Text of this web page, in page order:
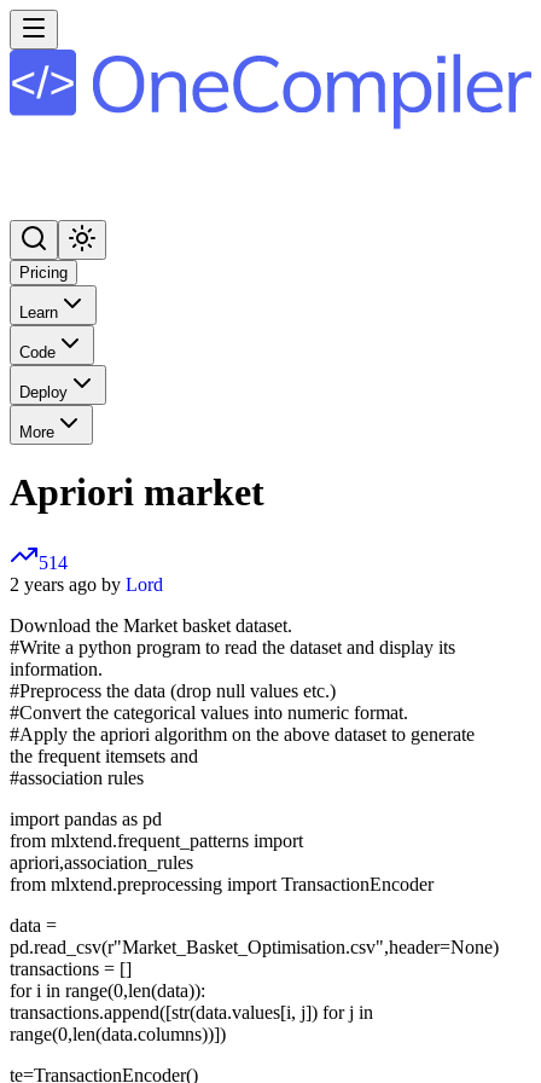
Pricing
Learn
Code
Deploy
More
Apriori market
514
2 years ago by Lord
Download the Market basket dataset.
#Write a python program to read the dataset and display its
information.
#Preprocess the data (drop null values etc.)
#Convert the categorical values into numeric format.
#Apply the apriori algorithm on the above dataset to generate
the frequent itemsets and
#association rules
import pandas as pd
from mlxtend.frequent_patterns import
apriori,association_rules
from mlxtend.preprocessing import TransactionEncoder
data =
pd.read_csv(r"Market_Basket_Optimisation.csv",header=None)
transactions = []
for i in range(0,len(data)):
transactions.append([str(data.values[i, j]) for j in
range(0,len(data.columns))])
te=TransactionEncoder()